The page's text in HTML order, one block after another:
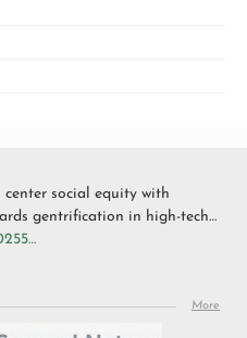
social equity with
gentrification in high-tech…
More